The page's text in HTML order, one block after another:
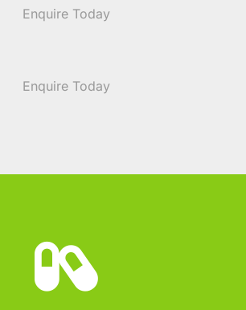
Enquire Today
Enquire Today